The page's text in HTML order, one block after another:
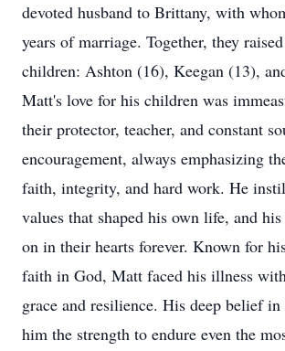
devoted husband to Brittany, with
years of marriage. Together, they
children: Ashton (16), Keegan (13),
Matt's love for his children was
their protector, teacher, and constant
encouragement, always emphasizing
faith, integrity, and hard work. He
values that shaped his own life, and
on in their hearts forever. Known for
faith in God, Matt faced his illness
grace and resilience. His deep belief
him the strength to endure even the